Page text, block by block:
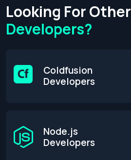
Looking For Other
Developers?
Coldfusion
Developers
Node.js
Developers